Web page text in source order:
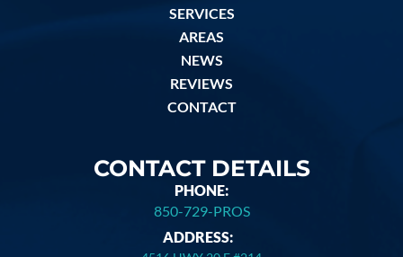
SERVICES
AREAS
NEWS
REVIEWS
CONTACT
CONTACT DETAILS
PHONE:
850-729-PROS
ADDRESS: